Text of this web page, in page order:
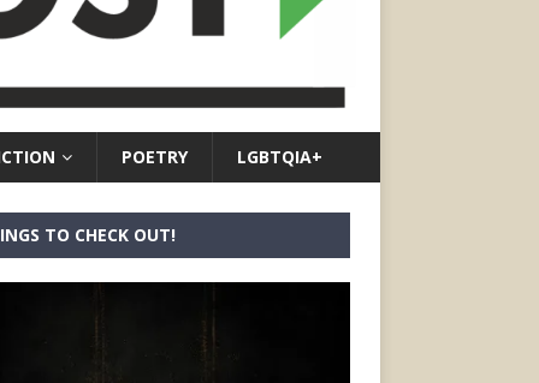
POETRY LGBTQIA+
TO CHECK OUT!